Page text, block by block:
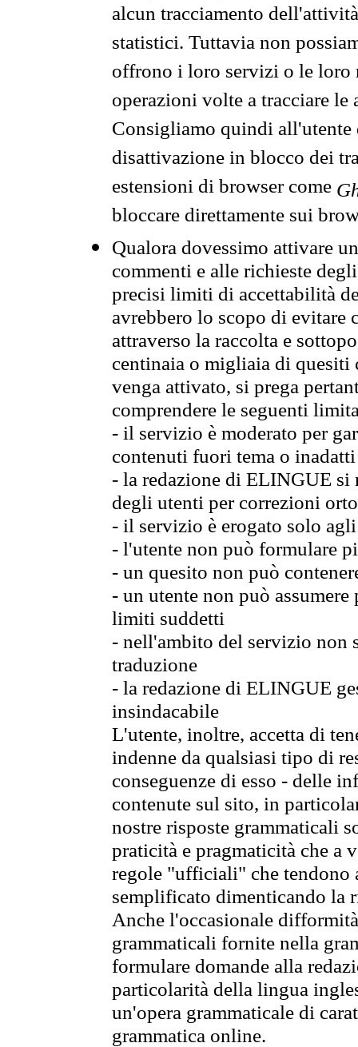
alcun tracciamento
statistici. Tuttavia non
offrono i loro servizi o le loro
operazioni volte a tracciare
Consigliamo quindi all'utente
disattivazione in blocco dei
estensioni di browser come
bloccare direttamente sui
Qualora dovessimo attivare
commenti e alle richieste
precisi limiti di accettabilità
avrebbero lo scopo di evitare
attraverso la raccolta e
centinaia o migliaia di quesiti
venga attivato, si prega
comprendere le seguenti
- il servizio è moderato per
contenuti fuori tema o
- la redazione di ELINGUE
degli utenti per correzioni
- il servizio è erogato solo
- l'utente non può formulare
- un quesito non può
- un utente non può
limiti suddetti
- nell'ambito del servizio non
traduzione
- la redazione di ELINGUE
insindacabile
L'utente, inoltre, accetta di
indenne da qualsiasi tipo di
conseguenze di esso - delle
contenute sul sito, in
nostre risposte grammaticali
praticità e pragmaticità che
regole "ufficiali" che tendono
semplificato dimenticando la
Anche l'occasionale
grammaticali fornite nella
formulare domande alla
particolarità della lingua
un'opera grammaticale di
grammatica online.